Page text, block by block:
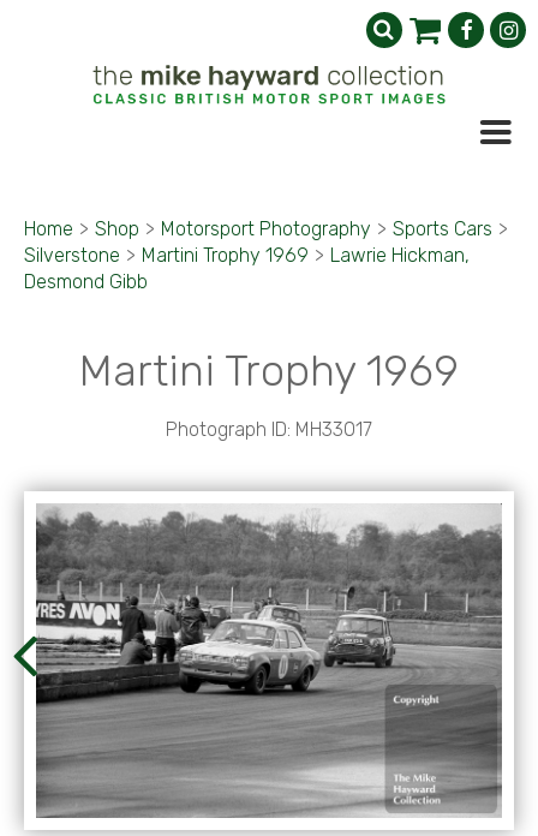
Home > Shop > Motorsport Photography > Sports Cars >
Silverstone > Martini Trophy 1969 > Lawrie Hickman,
Desmond Gibb
Martini Trophy 1969
Photograph ID: MH33017